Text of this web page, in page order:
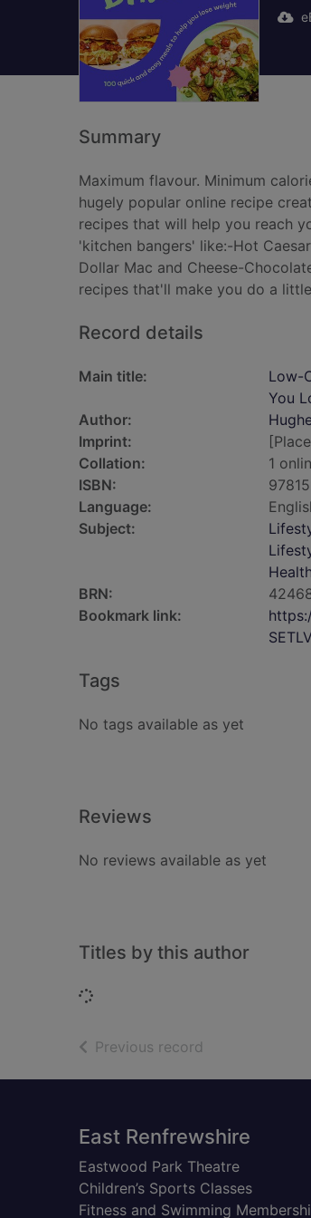
Summary
Maximum flavour. Minimum
hugely popular online recipe
recipes that will help you reach
'kitchen bangers' like:-Hot
Dollar Mac and Cheese-
recipes that'll make you do a
Record details
Main title:
Low-
You
Author:
Imprint:
Collation:
1
ISBN:
Language:
Subject:
BRN:
Bookmark link:
Tags
No tags available as yet
Reviews
No reviews available as yet
Titles by this author
Loading...
Previous record
Footer
East Renfrewshire
Eastwood Park Theatre
Children’s Sports Classes
Fitness and Swimming